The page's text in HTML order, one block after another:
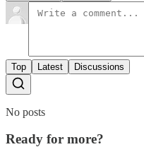
Top Latest Discussions
No posts
Ready for more?